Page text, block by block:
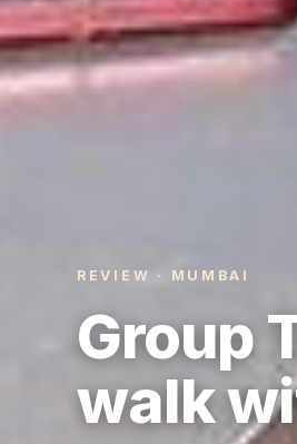
REVIEW · MUMBAI
Group
walk